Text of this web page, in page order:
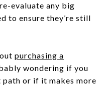
evaluate any big
to ensure they’re still
purchasing a
wondering if you
or if it makes more